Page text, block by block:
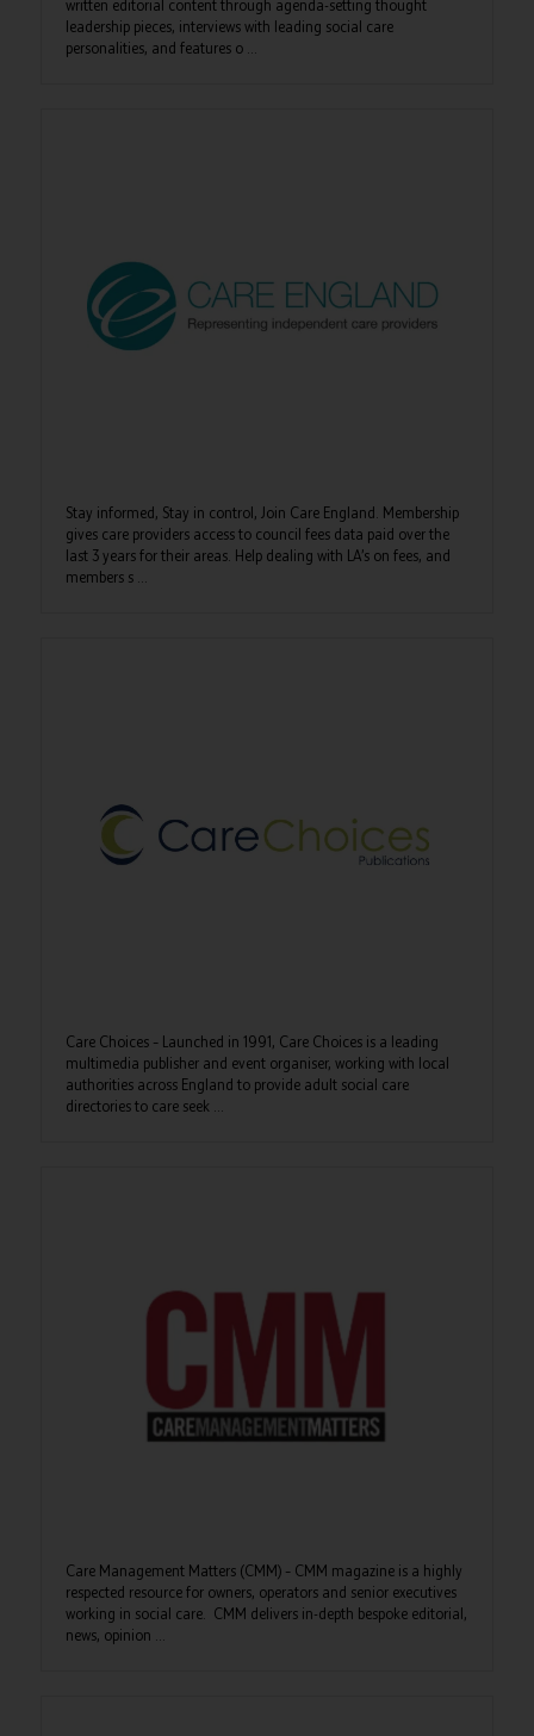
written editorial content through agenda-setting thought
leadership pieces, interviews with leading social care
personalities, and features o ...
Stay informed, Stay in control, Join Care England. Membership
gives care providers access to council fees data paid over the
last 3 years for their areas. Help dealing with LA’s on fees, and
members s ...
Care Choices – Launched in 1991, Care Choices is a leading
multimedia publisher and event organiser, working with local
authorities across England to provide adult social care
directories to care seek ...
Care Management Matters (CMM) – CMM magazine is a highly
respected resource for owners, operators and senior executives
working in social care. CMM delivers in-depth bespoke editorial,
news, opinion ...